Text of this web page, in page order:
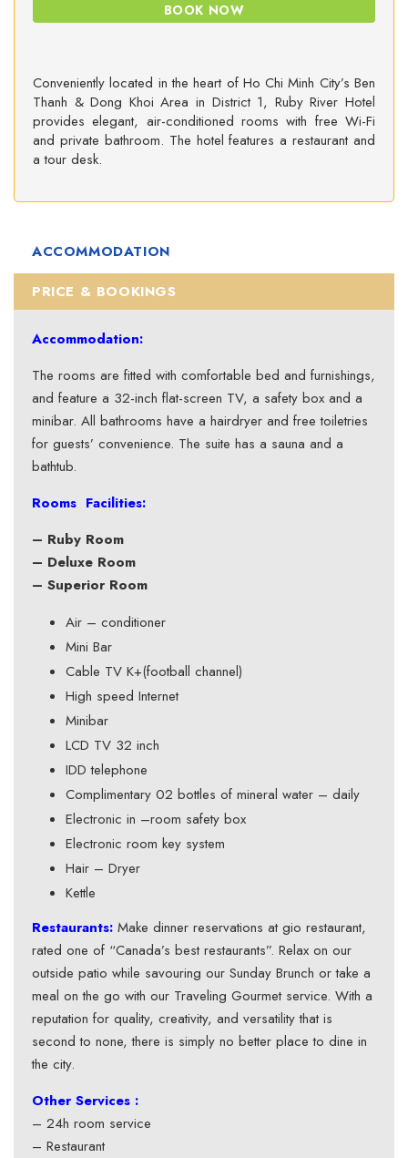
BOOK NOW
Conveniently located in the heart of Ho Chi Minh City’s Ben
Thanh & Dong Khoi Area in District 1, Ruby River Hotel
provides elegant, air-conditioned rooms with free Wi-Fi
and private bathroom. The hotel features a restaurant and
a tour desk.
ACCOMMODATION
PRICE & BOOKINGS
Accommodation:
The rooms are fitted with comfortable bed and furnishings,
and feature a 32-inch flat-screen TV, a safety box and a
minibar. All bathrooms have a hairdryer and free toiletries
for guests’ convenience. The suite has a sauna and a
bathtub.
Rooms Facilities:
– Ruby Room
– Deluxe Room
– Superior Room
Air – conditioner
Mini Bar
Cable TV K+(football channel)
High speed Internet
Minibar
LCD TV 32 inch
IDD telephone
Complimentary 02 bottles of mineral water – daily
Electronic in –room safety box
Electronic room key system
Hair – Dryer
Kettle
Restaurants: Make dinner reservations at gio restaurant,
rated one of “Canada’s best restaurants”. Relax on our
outside patio while savouring our Sunday Brunch or take a
meal on the go with our Traveling Gourmet service. With a
reputation for quality, creativity, and versatility that is
second to none, there is simply no better place to dine in
the city.
Other Services :
– 24h room service
– Restaurant